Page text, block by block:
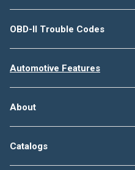
OBD-II Trouble Codes
Automotive Features
About
Catalogs